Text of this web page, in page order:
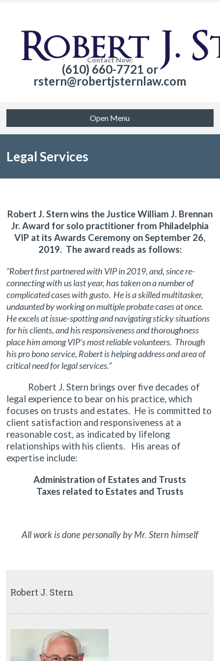
Contact Now:
(610) 660-7721 or
rstern@robertjsternlaw.com
Open Menu
Legal Services
Robert J. Stern wins the Justice William J. Brennan
Jr. Award for solo practitioner from Philadelphia
VIP at its Awards Ceremony on September 26,
2019. The award reads as follows:
“Robert first partnered with VIP in 2019, and, since re-
connecting with us last year, has taken on a number of
complicated cases with gusto. He is a skilled multitasker,
undaunted by working on multiple probate cases at once.
He excels at issue-spotting and navigating sticky situations
for his clients, and his responsiveness and thoroughness
place him among VIP’s most reliable volunteers. Through
his pro bono service, Robert is helping address and area of
critical need for legal services.”
Robert J. Stern brings over five decades of
legal experience to bear on his practice, which
focuses on trusts and estates. He is committed to
client satisfaction and responsiveness at a
reasonable cost, as indicated by lifelong
relationships with his clients. His areas of
expertise include:
Administration of Estates and Trusts
Taxes related to Estates and Trusts
All work is done personally by Mr. Stern himself
Robert J. Stern